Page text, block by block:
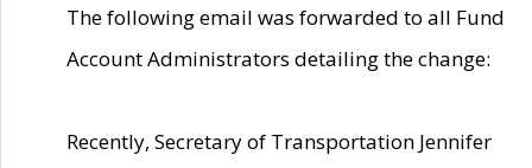
The following email was forwarded to all Fund
Account Administrators detailing the change:
Recently, Secretary of Transportation Jennifer